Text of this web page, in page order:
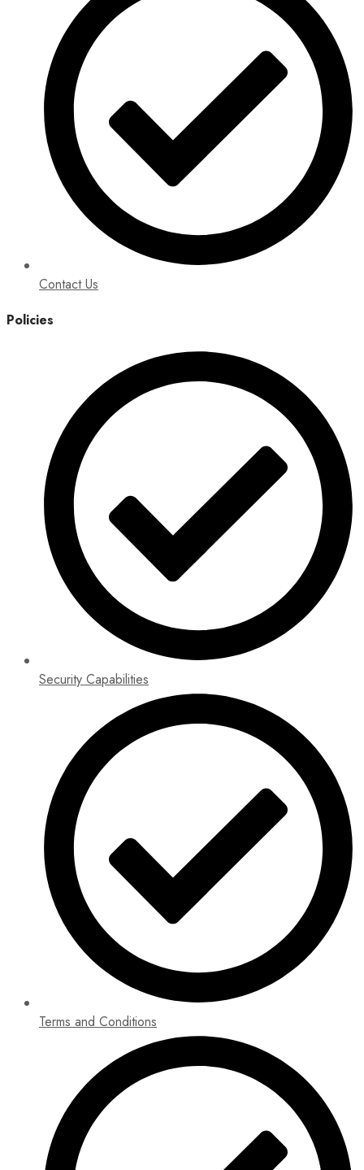
Contact Us
Policies
Security Capabilities
Terms and Conditions